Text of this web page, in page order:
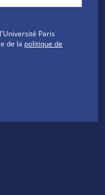
Paris
de la politique de